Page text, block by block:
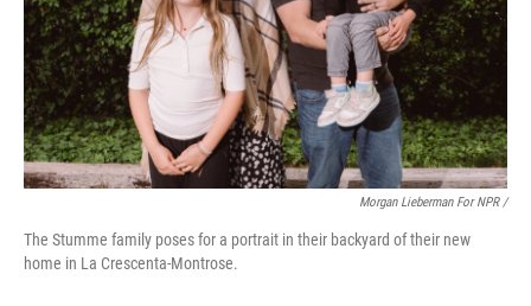
Morgan Lieberman For NPR /
The Stumme family poses for a portrait in their backyard of their new
home in La Crescenta-Montrose.